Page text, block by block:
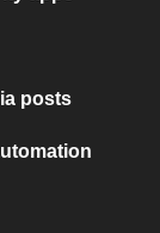
posts